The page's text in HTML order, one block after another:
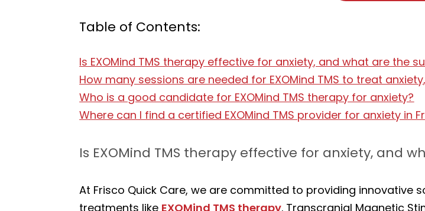
Table of Contents:
Is EXOMind TMS therapy effective for anxiety, and what are the
How many sessions are needed for EXOMind TMS to treat
Who is a good candidate for EXOMind TMS therapy for anxiety?
Where can I find a certified EXOMind TMS provider for anxiety in
Is EXOMind TMS therapy effective for anxiety, and
At Frisco Quick Care, we are committed to providing innovative
treatments like EXOMind TMS therapy. Transcranial Magnetic